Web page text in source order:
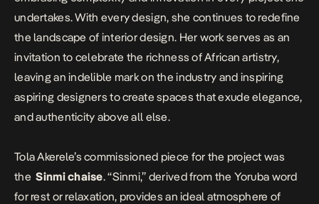
undertakes. With every design, she continues to redefine
the landscape of interior design. Her work serves as an
invitation to celebrate the richness of African artistry,
leaving an indelible mark on the industry and inspiring
aspiring designers to create spaces that exude elegance,
and authenticity above all else.
Tola Akerele’s commissioned piece for the project was
the Sinmi chaise. “Sinmi,” derived from the Yoruba word
for rest or relaxation, provides an ideal atmosphere of